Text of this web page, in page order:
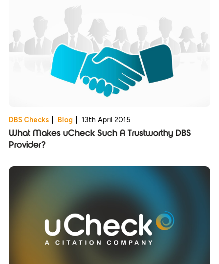
DBS Checks Blog 13th April 2015
What Makes uCheck Such A Trustworthy DBS
Provider?